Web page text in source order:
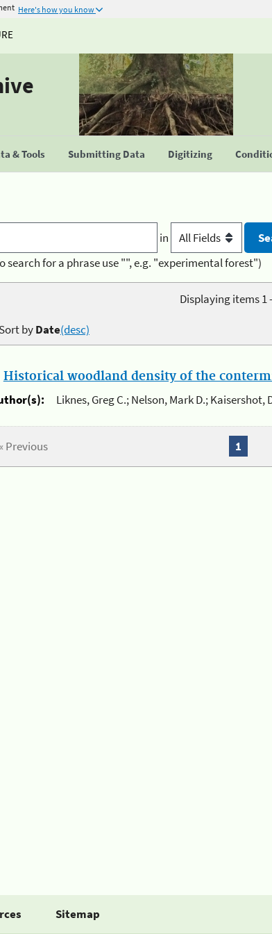
Here's how you know
& Tools Submitting Data Digitizing
in
search for a phrase use "", e.g. "experimental forest")
Displaying items 1
Sort byDate(desc)
Historical woodland density of the
Liknes, Greg C.; Nelson, Mark D.; Kaisershot,
« Previous 1
Sitemap